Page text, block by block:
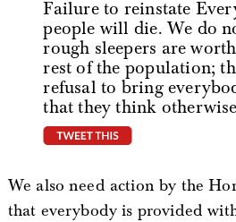
Failure to reinstate
people will die. We do
rough sleepers are
rest of the population;
refusal to bring
that they think
We also need action by the
that everybody is provided